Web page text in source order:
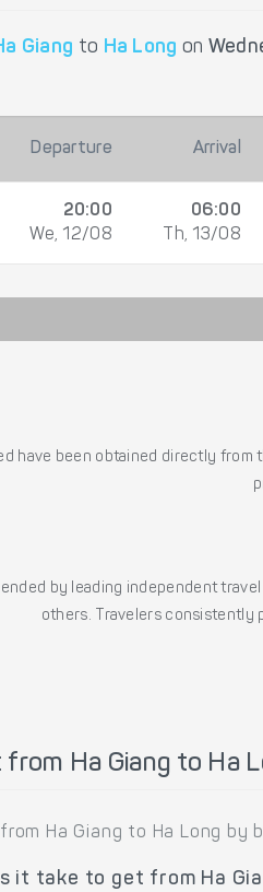
Giang to Ha Long on
Departure Arrival
20:00
We, 12/08
06:00
Th, 13/08
have been obtained directly
by leading independent
others. Travelers consistently
Ha Giang to Ha
Ha Giang to Ha Long by
it take to get from Ha